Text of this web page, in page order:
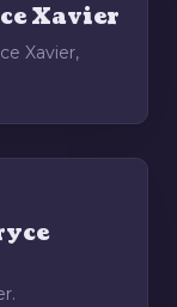
Xavier
Xavier,